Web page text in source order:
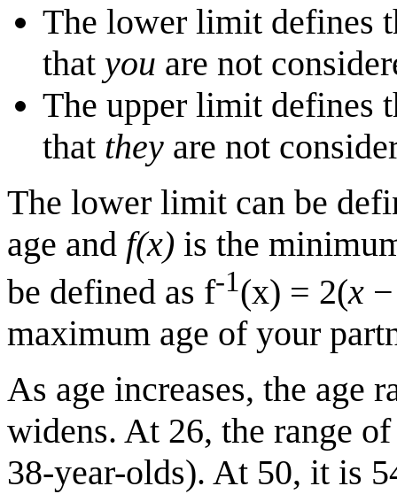
The lower limit defines
that you are not
The upper limit defines
that they are not
The lower limit can be
age and f(x) is the
be defined as f-1(x) = 2(x
maximum age of your
As age increases, the age
widens. At 26, the range
38-year-olds). At 50, it is